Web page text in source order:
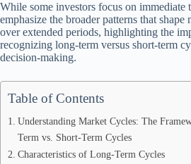
While some investors focus on immediate
emphasize the broader patterns that shape
over extended periods, highlighting the
recognizing long-term versus short-term
decision-making.
Table of Contents
Understanding Market Cycles: The
Term vs. Short-Term Cycles
Characteristics of Long-Term Cycles